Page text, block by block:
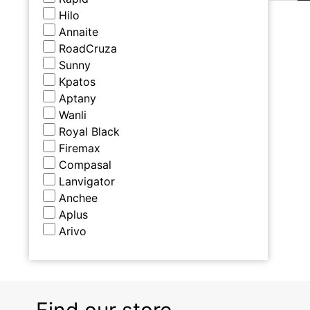
Hilo
Annaite
RoadCruza
Sunny
Kpatos
Aptany
Wanli
Royal Black
Firemax
Compasal
Lanvigator
Anchee
Aplus
Arivo